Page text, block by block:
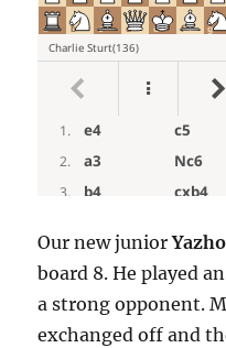
Our new junior
board 8. He played
a strong opponent.
exchanged off and